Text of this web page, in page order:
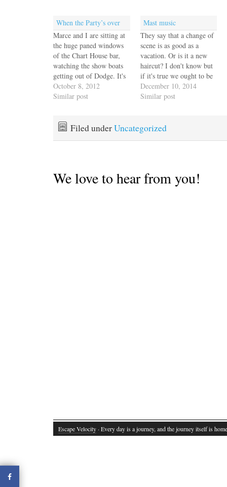
When the Party’s over
Marce and I are sitting at
the huge paned windows
of the Chart House bar,
watching the show boats
getting out of Dodge. It's
barely 5pm. This will, in
all probability, be our last
good progress towards
October 8, 2012
Similar post
Mast music
They say that a change of
scene is as good as a
vacation. Or is it a new
haircut? I don't know but
if it's true we ought to be
in Hawaii by now, but
we'll take Annapolis
that icy…
December 10, 2014
Similar post
Filed underUncategorized
We love to hear from you!
Escape Velocity · Every day is a journey, and the journey itself is